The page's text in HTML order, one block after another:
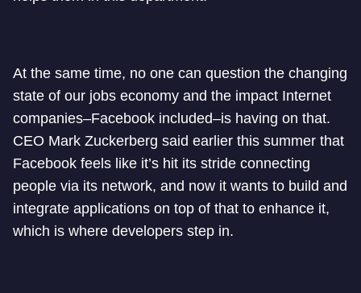
At the same time, no one can question the changing
state of our jobs economy and the impact Internet
companies–Facebook included–is having on that.
CEO Mark Zuckerberg said earlier this summer that
Facebook feels like it’s hit its stride connecting
people via its network, and now it wants to build and
integrate applications on top of that to enhance it,
which is where developers step in.